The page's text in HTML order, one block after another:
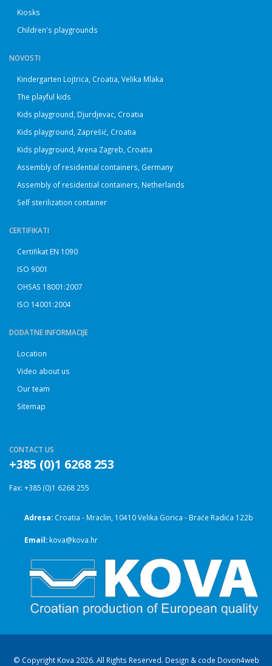
Kiosks
Children's playgrounds
NOVOSTI
Kindergarten Lojtrica, Croatia, Velika Mlaka
The playful kids
Kids playground, Djurdjevac, Croatia
Kids playground, Zaprešić, Croatia
Kids playground, Arena Zagreb, Croatia
Assembly of residential containers, Germany
Assembly of residential containers, Netherlands
Self sterilization container
CERTIFIKATI
Certifikat EN 1090
ISO 9001
OHSAS 18001:2007
ISO 14001:2004
DODATNE INFORMACIJE
Location
Video about us
Our team
Sitemap
CONTACT US
+385 (0)1 6268 253
Fax: +385 (0)1 6268 255
Adresa: Croatia - Mraclin, 10410 Velika Gorica - Braće Radića 122b
Email: kova@kova.hr
© Copyright Kova 2026. All Rights Reserved. Design & code Dovon4web